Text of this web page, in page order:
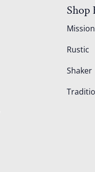
Shop
Mission
Rustic
Shaker